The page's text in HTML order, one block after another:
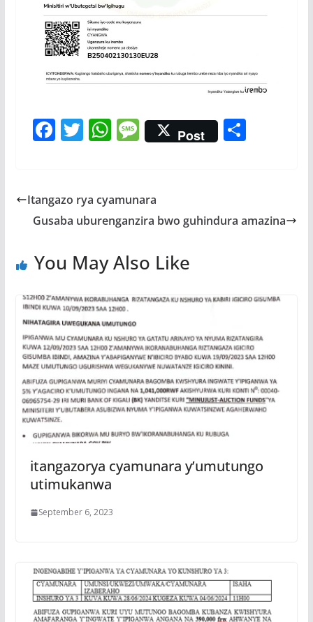
F
b
o
k
T
er
W
s
A
p
M
e
a
g
Post S
Itangazo rya cyamunara
Gusaba uburenganzira bwo guhindura amazina
You May Also Like
itangazorya cyamunara y’umutungo
utimukanwa
September 6, 2023